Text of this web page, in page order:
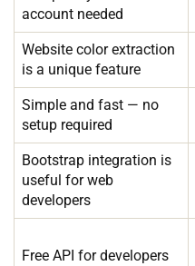
account needed
Website color extraction
is a unique feature
Simple and fast — no
setup required
Bootstrap integration is
useful for web
developers
Free API for developers